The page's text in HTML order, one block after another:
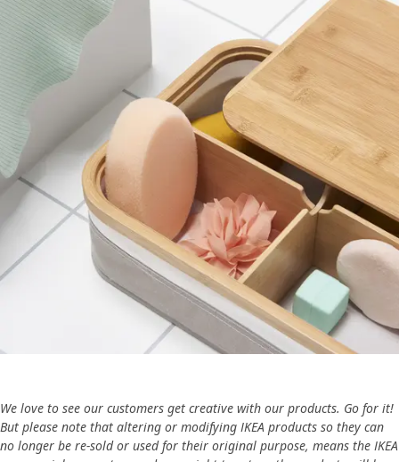
We love to see our customers get creative with our products. Go for it!
But please note that altering or modifying IKEA products so they can
no longer be re-sold or used for their original purpose, means the IKEA